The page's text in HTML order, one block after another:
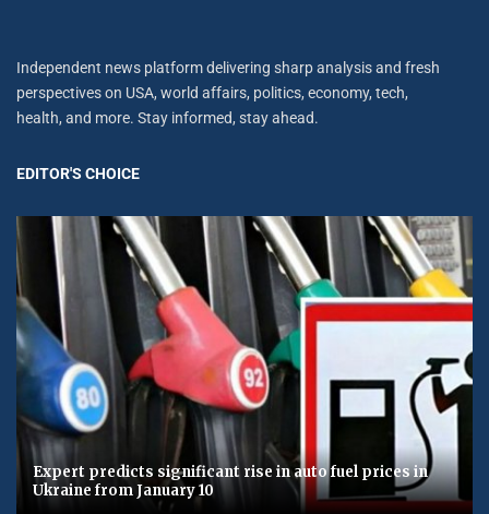
Independent news platform delivering sharp analysis and fresh
perspectives on USA, world affairs, politics, economy, tech,
health, and more. Stay informed, stay ahead.
EDITOR'S CHOICE
Expert predicts significant rise in auto fuel prices in
Ukraine from January 10